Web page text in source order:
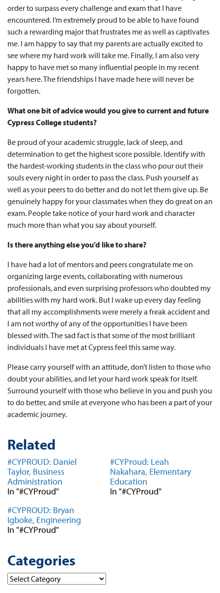
order to surpass every challenge and exam that I have
encountered. I’m extremely proud to be able to have found
such a rewarding major that frustrates me as well as captivates
me. I am happy to say that my parents are actually excited to
see where my hard work will take me. Finally, I am also very
happy to have met so many influential people in my recent
years here. The friendships I have made here will never be
forgotten.
What one bit of advice would you give to current and future
Cypress College students?
Be proud of your academic struggle, lack of sleep, and
determination to get the highest score possible. Identify with
the hardest-working students in the class who pour out their
souls every night in order to pass the class. Push yourself as
well as your peers to do better and do not let them give up. Be
genuinely happy for your classmates when they do great on an
exam. People take notice of your hard work and character
much more than what you say about yourself.
Is there anything else you’d like to share?
I have had a lot of mentors and peers congratulate me on
organizing large events, collaborating with numerous
professionals, and even surprising professors who doubted my
abilities with my hard work. But I wake up every day feeling
that all my accomplishments were merely a freak accident and
I am not worthy of any of the opportunities I have been
blessed with. The sad fact is that some of the most brilliant
individuals I have met at Cypress feel this same way.
Please carry yourself with an attitude, don’t listen to those who
doubt your abilities, and let your hard work speak for itself.
Surround yourself with those who believe in you and push you
to do better, and smile at everyone who has been a part of your
academic journey.
Related
#CYPROUD: Daniel
Taylor, Business
Administration
In "#CYProud"
#CYProud: Leah
Nakahara, Elementary
Education
In "#CYProud"
#CYPROUD: Bryan
Igboke, Engineering
In "#CYProud"
Categories
Categories